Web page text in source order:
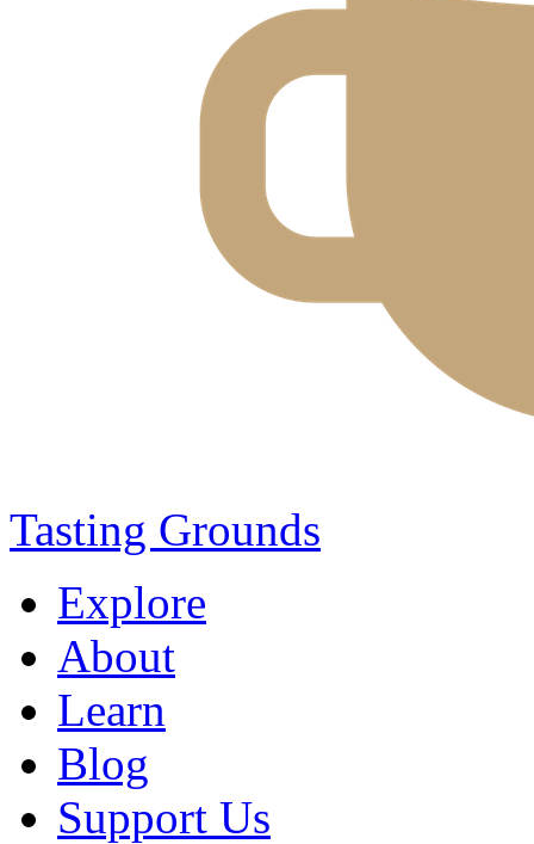
Tasting Grounds
Explore
About
Learn
Blog
Support Us